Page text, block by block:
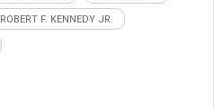
ROBERT F. KENNEDY JR.